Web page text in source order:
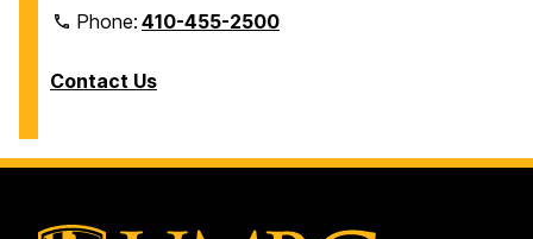
Phone:410-455-2500
Contact Us